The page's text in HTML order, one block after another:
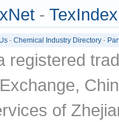
- TexIndex
- Chemical Industry Directory-
registered
of